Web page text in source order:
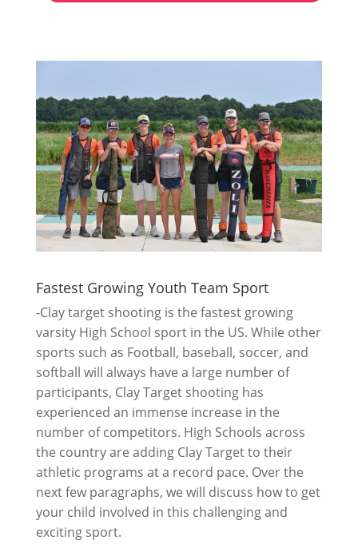
Fastest Growing Youth Team Sport
-Clay target shooting is the fastest growing
varsity High School sport in the US. While other
sports such as Football, baseball, soccer, and
softball will always have a large number of
participants, Clay Target shooting has
experienced an immense increase in the
number of competitors. High Schools across
the country are adding Clay Target to their
athletic programs at a record pace. Over the
next few paragraphs, we will discuss how to get
your child involved in this challenging and
exciting sport.